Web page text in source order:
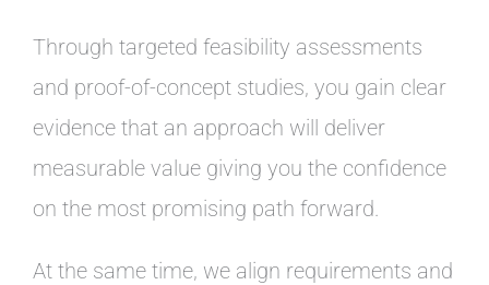
Through targeted feasibility assessments
and proof-of-concept studies, you gain clear
evidence that an approach will deliver
measurable value giving you the confidence
on the most promising path forward.
At the same time, we align requirements and